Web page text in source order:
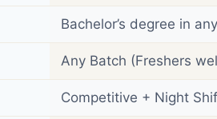
Bachelor’s degree in
Any Batch (Freshers
Competitive + Night